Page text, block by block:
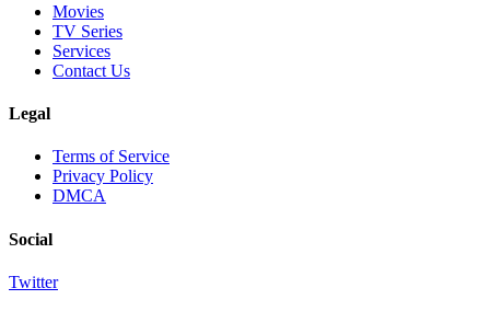
Movies
TV Series
Services
Contact Us
Legal
Terms of Service
Privacy Policy
DMCA
Social
Twitter